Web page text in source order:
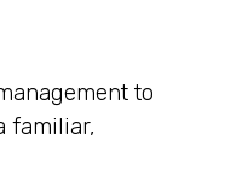
to
familiar,